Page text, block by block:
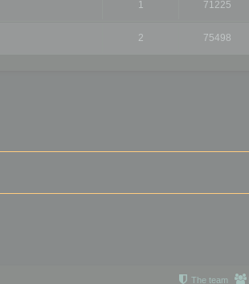
1 71225
2 75498
The team